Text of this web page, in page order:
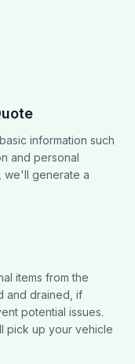
information such
and personal
we'll generate a
items from the
and drained, if
potential issues.
pick up your vehicle